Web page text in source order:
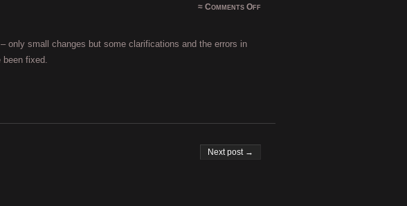
≈Comments Off
only small changes but some clarifications and the errors in
been fixed.
Next post →